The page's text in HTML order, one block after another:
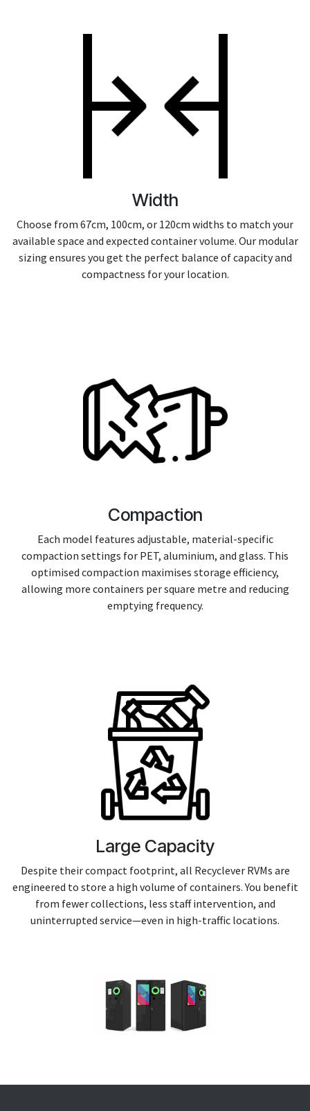
Width
Choose from 67cm, 100cm, or 120cm widths to match your
available space and expected container volume. Our modular
sizing ensures you get the perfect balance of capacity and
compactness for your location.
Compaction
Each model features adjustable, material-specific
compaction settings for PET, aluminium, and glass. This
optimised compaction maximises storage efficiency,
allowing more containers per square metre and reducing
emptying frequency.
Large Capacity
Despite their compact footprint, all Recyclever RVMs are
engineered to store a high volume of containers. You benefit
from fewer collections, less staff intervention, and
uninterrupted service—even in high-traffic locations.